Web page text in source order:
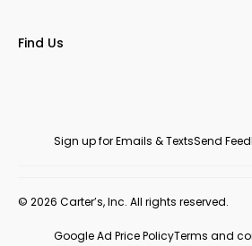
Find Us
Sign up for Emails & TextsSend
© 2026 Carter’s, Inc. All rights reserved.
Google Ad Price PolicyTerms and